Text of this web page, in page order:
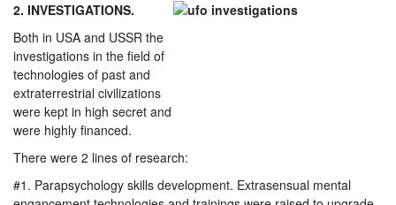
2. INVESTIGATIONS.
Both in USA and USSR the
investigations in the field of
technologies of past and
extraterrestrial civilizations
were kept in high secret and
were highly financed.
There were 2 lines of research:
#1. Parapsychology skills development. Extrasensual mental